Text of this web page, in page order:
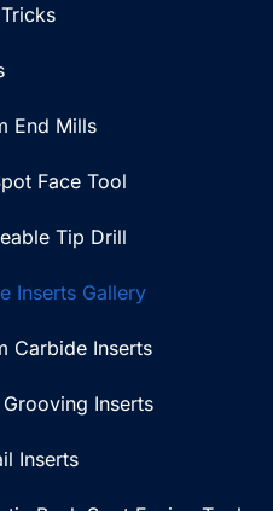
End Mills
Face Tool
Tip Drill
Inserts Gallery
Carbide Inserts
Inserts
Inserts